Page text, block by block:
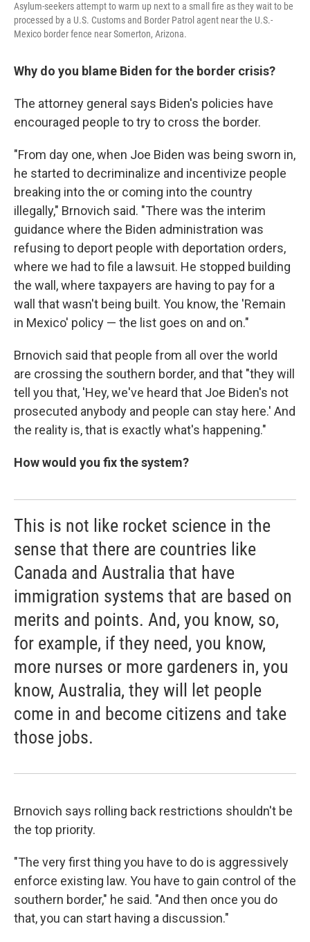
Asylum-seekers attempt to warm up next to a small fire as they wait to be
processed by a U.S. Customs and Border Patrol agent near the U.S.-
Mexico border fence near Somerton, Arizona.
Why do you blame Biden for the border crisis?
The attorney general says Biden's policies have
encouraged people to try to cross the border.
"From day one, when Joe Biden was being sworn in,
he started to decriminalize and incentivize people
breaking into the or coming into the country
illegally," Brnovich said. "There was the interim
guidance where the Biden administration was
refusing to deport people with deportation orders,
where we had to file a lawsuit. He stopped building
the wall, where taxpayers are having to pay for a
wall that wasn't being built. You know, the 'Remain
in Mexico' policy — the list goes on and on."
Brnovich said that people from all over the world
are crossing the southern border, and that "they will
tell you that, 'Hey, we've heard that Joe Biden's not
prosecuted anybody and people can stay here.' And
the reality is, that is exactly what's happening."
How would you fix the system?
This is not like rocket science in the
sense that there are countries like
Canada and Australia that have
immigration systems that are based on
merits and points. And, you know, so,
for example, if they need, you know,
more nurses or more gardeners in, you
know, Australia, they will let people
come in and become citizens and take
those jobs.
Brnovich says rolling back restrictions shouldn't be
the top priority.
"The very first thing you have to do is aggressively
enforce existing law. You have to gain control of the
southern border," he said. "And then once you do
that, you can start having a discussion."